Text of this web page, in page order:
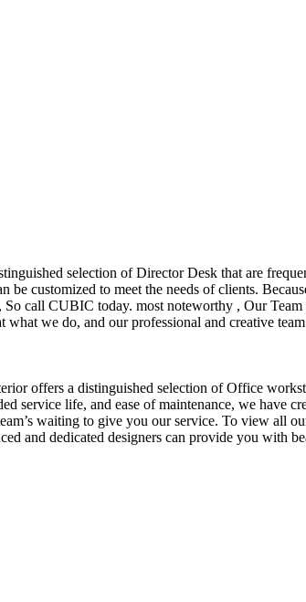
selection of Director Desk that are
customized to meet the needs of clients.
call CUBIC today. most noteworthy , Our
we do, and our professional and creative
offers a distinguished selection of Office
service life, and ease of maintenance, we
waiting to give you our service. To view
and dedicated designers can provide you